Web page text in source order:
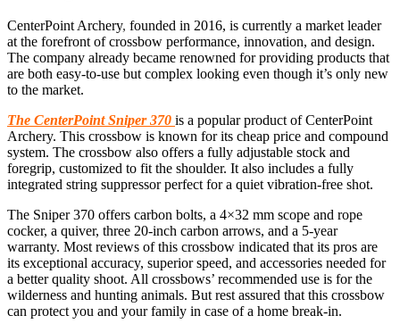
CenterPoint Archery, founded in 2016, is currently a market leader
at the forefront of crossbow performance, innovation, and design.
The company already became renowned for providing products that
are both easy-to-use but complex looking even though it’s only new
to the market.
The CenterPoint Sniper 370 is a popular product of CenterPoint
Archery. This crossbow is known for its cheap price and compound
system. The crossbow also offers a fully adjustable stock and
foregrip, customized to fit the shoulder. It also includes a fully
integrated string suppressor perfect for a quiet vibration-free shot.
The Sniper 370 offers carbon bolts, a 4×32 mm scope and rope
cocker, a quiver, three 20-inch carbon arrows, and a 5-year
warranty. Most reviews of this crossbow indicated that its pros are
its exceptional accuracy, superior speed, and accessories needed for
a better quality shoot. All crossbows’ recommended use is for the
wilderness and hunting animals. But rest assured that this crossbow
can protect you and your family in case of a home break-in.